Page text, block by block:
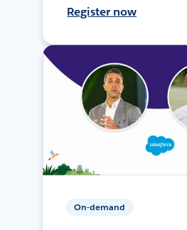
Register now
On-demand